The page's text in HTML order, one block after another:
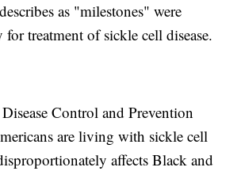
as "milestones" were
for treatment of sickle cell disease.
Control and Prevention
are living with sickle cell
affects Black and